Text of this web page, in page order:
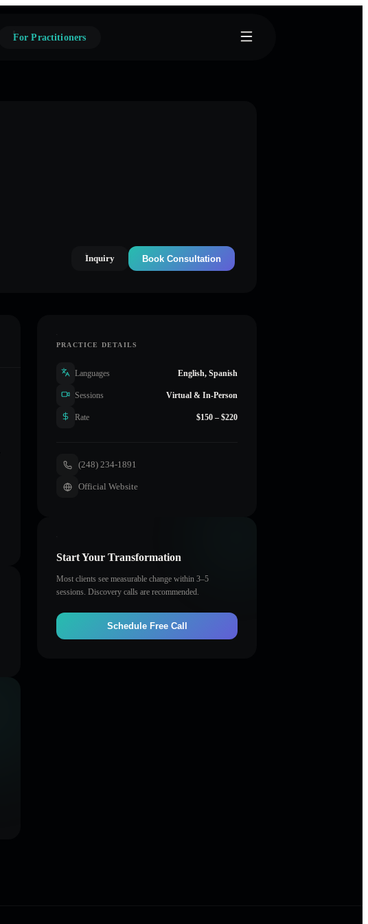
For Practitioners
Inquiry Book Consultation
PRACTICE DETAILS
Languages English, Spanish
Sessions Virtual & In-Person
Rate $150 – $220
(248) 234-1891
Official Website
Start Your Transformation
Most clients see measurable change within 3–5
sessions. Discovery calls are recommended.
Schedule Free Call